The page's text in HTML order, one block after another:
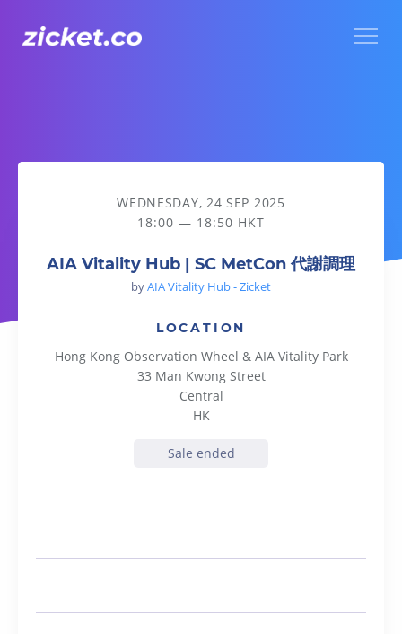
AIA Vitality Hub | SC MetCon 代謝調理
WEDNESDAY, 24 SEP 2025
18:00 — 18:50 HKT
AIA Vitality Hub | SC MetCon 代謝調理
byAIA Vitality Hub - Zicket
LOCATION
Hong Kong Observation Wheel & AIA Vitality Park
33 Man Kwong Street
Central
HK
Sale ended